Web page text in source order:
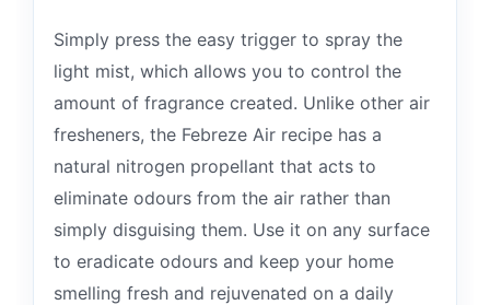
Simply press the easy trigger to spray the
light mist, which allows you to control the
amount of fragrance created. Unlike other air
fresheners, the Febreze Air recipe has a
natural nitrogen propellant that acts to
eliminate odours from the air rather than
simply disguising them. Use it on any surface
to eradicate odours and keep your home
smelling fresh and rejuvenated on a daily